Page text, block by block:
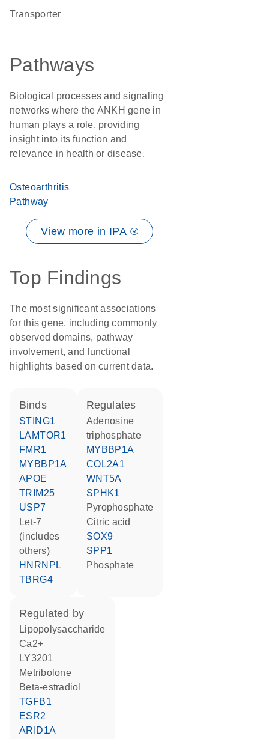
transporter
Pathways
Biological processes and signaling
networks where the ANKH gene in
human plays a role, providing
insight into its function and
relevance in health or disease.
Osteoarthritis
Pathway
View more in IPA ®
Top Findings
The most significant associations
for this gene, including commonly
observed domains, pathway
involvement, and functional
highlights based on current data.
binds
STING1
LAMTOR1
FMR1
MYBBP1A
APOE
TRIM25
USP7
let-7
(includes
others)
HNRNPL
TBRG4
regulates
adenosine
triphosphate
MYBBP1A
COL2A1
WNT5A
SPHK1
pyrophosphate
citric acid
SOX9
SPP1
phosphate
regulated by
lipopolysaccharide
Ca2+
LY3201
metribolone
beta-estradiol
TGFB1
ESR2
ARID1A